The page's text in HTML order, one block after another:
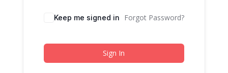
Keep me signed in Forgot Password?
Sign In